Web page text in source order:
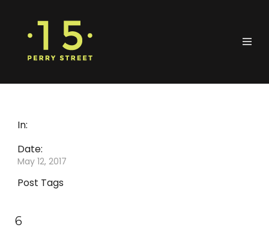
In:
Date:
May 12, 2017
Post Tags
6